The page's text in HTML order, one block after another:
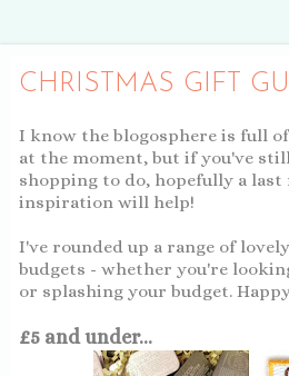
CHRISTMAS GIFT
I know the blogosphere is full
at the moment, but if you've
shopping to do, hopefully a
inspiration will help!
I've rounded up a range of
budgets - whether you're
or splashing your budget.
£5 and under...